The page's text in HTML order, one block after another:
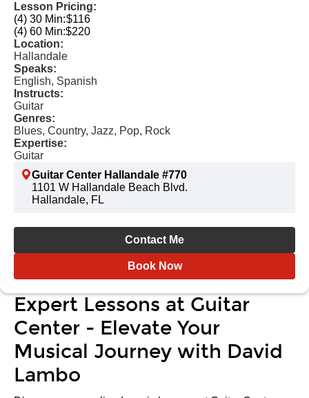
Lesson Pricing:
(4) 30 Min:$116
(4) 60 Min:$220
Location:
Hallandale
Speaks:
English, Spanish
Instructs:
Guitar
Genres:
Blues, Country, Jazz, Pop, Rock
Expertise:
Guitar
Guitar Center Hallandale #770
1101 W Hallandale Beach Blvd.
Hallandale, FL
Contact Me
Book Now
Expert Lessons at Guitar
Center - Elevate Your
Musical Journey with David
Lambo